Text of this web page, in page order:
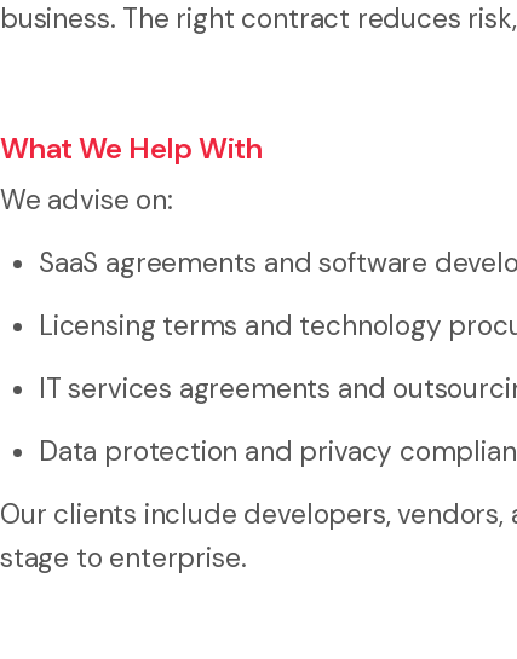
business. The right contract reduces
What We Help With
We advise on:
SaaS agreements and software
Licensing terms and technology
IT services agreements and
Data protection and privacy
Our clients include developers,
stage to enterprise.